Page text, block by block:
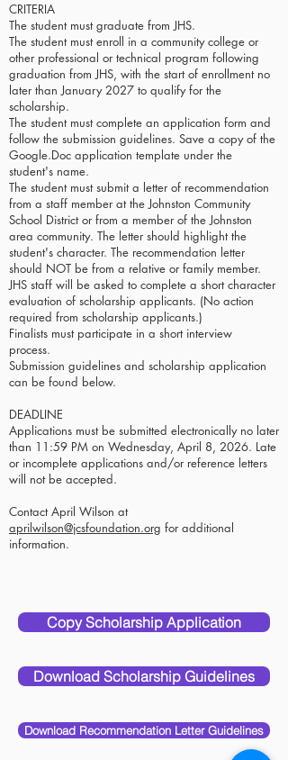
CRITERIA
The student must graduate from JHS.
The student must enroll in a community college or
other professional or technical program following
graduation from JHS, with the start of enrollment no
later than January 2027 to qualify for the
scholarship.
The student must complete an application form and
follow the submission guidelines. Save a copy of the
Google.Doc application template under the
student's name.
The student must submit a letter of recommendation
from a staff member at the Johnston Community
School District or from a member of the Johnston
area community. The letter should highlight the
student's character. The recommendation letter
should NOT be from a relative or family member.
JHS staff will be asked to complete a short character
evaluation of scholarship applicants. (No action
required from scholarship applicants.)
Finalists must participate in a short interview
process.
Submission guidelines and scholarship application
can be found below.
DEADLINE
Applications must be submitted electronically no later
than 11:59 PM on Wednesday, April 8, 2026. Late
or incomplete applications and/or reference letters
will not be accepted.
Contact April Wilson at
aprilwilson@jcsfoundation.org for additional
information.
Copy Scholarship Application
Download Scholarship Guidelines
Download Recommendation Letter Guidelines